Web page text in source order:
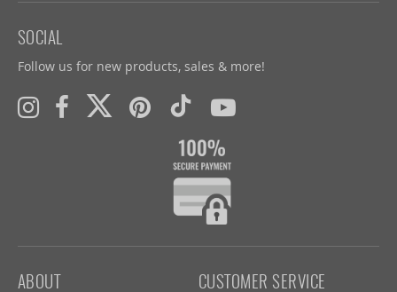
SOCIAL
Follow us for new products, sales & more!
ABOUT CUSTOMER SERVICE